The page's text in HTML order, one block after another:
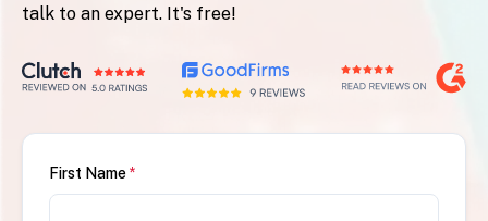
talk to an expert. It's free!
First Name*